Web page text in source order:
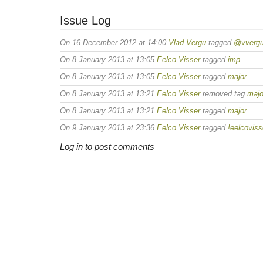
Issue Log
On 16 December 2012 at 14:00 Vlad Vergu tagged
On 8 January 2013 at 13:05 Eelco Vissertagged imp
On 8 January 2013 at 13:05 Eelco Vissertagged major
On 8 January 2013 at 13:21 Eelco Visserremoved tag
On 8 January 2013 at 13:21 Eelco Vissertagged major
On 9 January 2013 at 23:36 Eelco Vissertagged
Log in to post comments